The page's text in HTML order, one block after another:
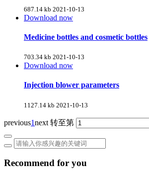
687.14 kb 2021-10-13
Download now
Medicine bottles and cosmetic bottles
703.34 kb 2021-10-13
Download now
Injection blower parameters
1127.14 kb 2021-10-13
previous1next 转至第
Recommend for you